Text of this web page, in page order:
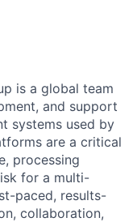
is a global team
and support
systems used by
are a critical
processing
for a multi-
paced, results-
collaboration,